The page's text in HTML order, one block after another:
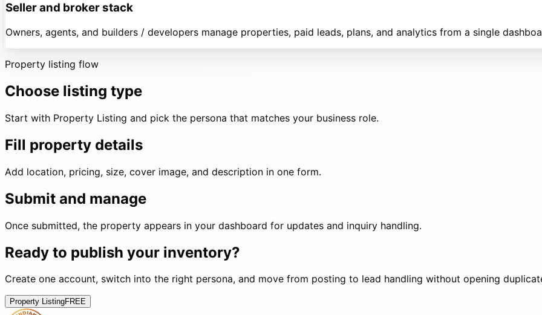
Seller and broker stack
Owners, agents, and builders / developers manage properties, paid leads, plans, and analytics from a single
Property listing flow
Choose listing type
Start with Property Listing and pick the persona that matches your business role.
Fill property details
Add location, pricing, size, cover image, and description in one form.
Submit and manage
Once submitted, the property appears in your dashboard for updates and inquiry handling.
Ready to publish your inventory?
Create one account, switch into the right persona, and move from posting to lead handling without opening
Property ListingFREE